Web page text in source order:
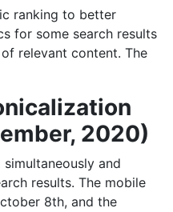
ranking to better
for some search results
relevant content. The
2020)
and
results. The mobile
8th, and the